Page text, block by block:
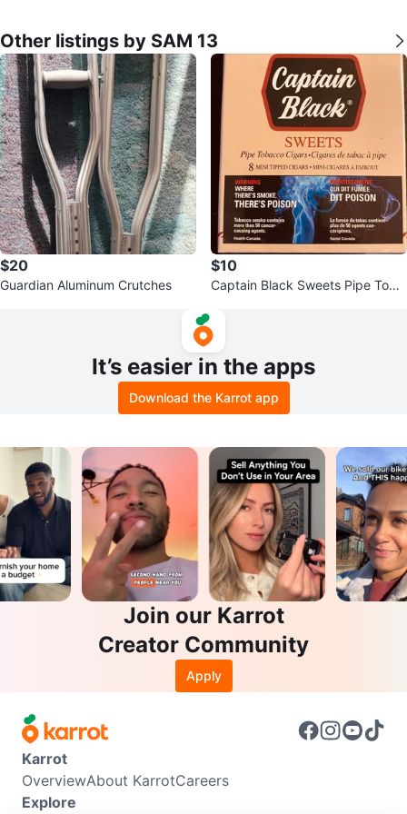
Other listings by SAM 13
$20
Guardian Aluminum Crutches
$10
Captain Black Sweets Pipe Toba
It’s easier in the apps
Download the Karrot app
Join our Karrot
Creator Community
Apply
Karrot
OverviewAbout KarrotCareers
Explore